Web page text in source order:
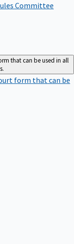
Committee
that can be used in all
form that can be